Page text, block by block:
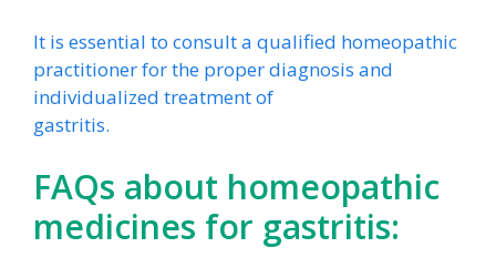
It is essential to consult a qualified homeopathic
practitioner for the proper diagnosis and
individualized treatment of
gastritis.
FAQs about homeopathic
medicines for gastritis: